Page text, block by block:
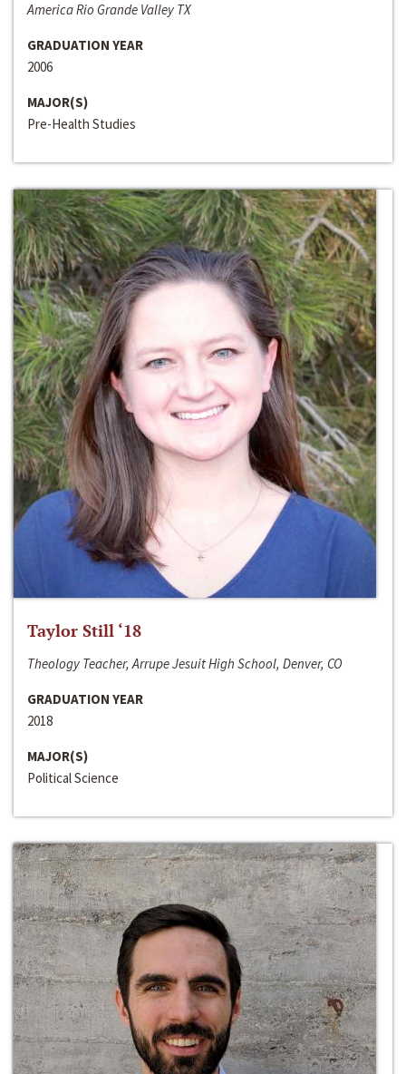
America Rio Grande Valley TX
GRADUATION YEAR
2006
MAJOR(S)
Pre-Health Studies
Taylor Still ‘18
Theology Teacher, Arrupe Jesuit High School, Denver, CO
GRADUATION YEAR
2018
MAJOR(S)
Political Science